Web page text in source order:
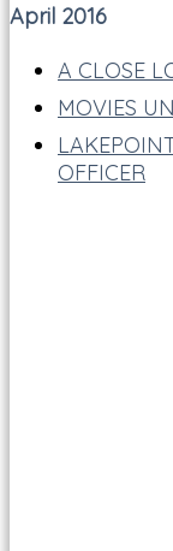
April 2016
A CLOSE
MOVIES
OFFICER